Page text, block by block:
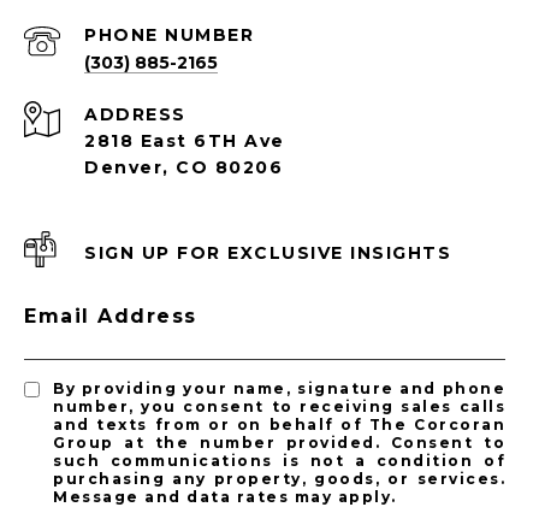
PHONE NUMBER
(303) 885-2165
ADDRESS
2818 East 6TH Ave
Denver, CO 80206
SIGN UP FOR EXCLUSIVE INSIGHTS
Email Address
By providing your name, signature and phone
number, you consent to receiving sales calls
and texts from or on behalf of The Corcoran
Group at the number provided. Consent to
such communications is not a condition of
purchasing any property, goods, or services.
Message and data rates may apply.